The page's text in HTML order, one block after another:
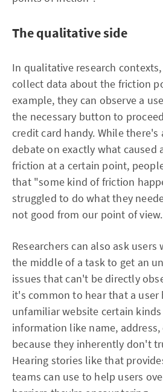
The qualitative side
In qualitative research
collect data about the friction
example, they can observe a
the necessary button to
credit card handy. While there's
debate on exactly what caused
friction at a certain point,
that "some kind of friction
struggled to do what they
not good from our point of view.
Researchers can also ask
the middle of a task to get an
issues that can't be directly
it's common to hear that a user
unfamiliar website certain
information like name,
because they inherently don't
Hearing stories like that
teams can use to help users